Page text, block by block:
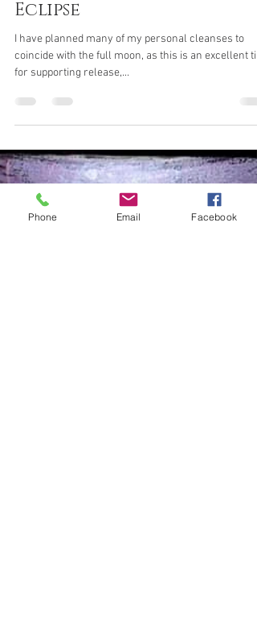
Zahrah Sita
May 31, 2021
5 min read
Cleansing With A Lunar
Eclipse
Phone Email Facebook